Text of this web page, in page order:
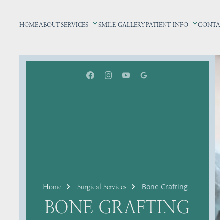
HOMEABOUTSERVICES SMILE GALLERYPATIENT INFO
Home Surgical Services Bone Grafting
BONE GRAFTING